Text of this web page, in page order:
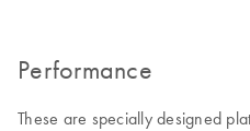
Performance
These are specially designed